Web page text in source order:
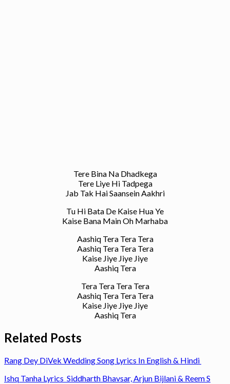
Tere Bina Na Dhadkega
Tere Liye Hi Tadpega
Jab Tak Hai Saansein Aakhri
Tu Hi Bata De Kaise Hua Ye
Kaise Bana Main Oh Marhaba
Aashiq Tera Tera Tera
Aashiq Tera Tera Tera
Kaise Jiye Jiye Jiye
Aashiq Tera
Tera Tera Tera Tera
Aashiq Tera Tera Tera
Kaise Jiye Jiye Jiye
Aashiq Tera
Related Posts
Rang Dey DiVek Wedding Song Lyrics In English & Hindi
Ishq Tanha Lyrics Siddharth Bhavsar, Arjun Bijlani & Reem S